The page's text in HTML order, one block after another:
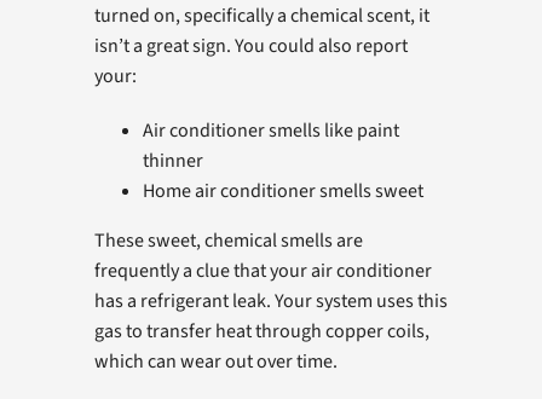
turned on, specifically a chemical scent, it
isn’t a great sign. You could also report
your:
Air conditioner smells like paint
thinner
Home air conditioner smells sweet
These sweet, chemical smells are
frequently a clue that your air conditioner
has a refrigerant leak. Your system uses this
gas to transfer heat through copper coils,
which can wear out over time.